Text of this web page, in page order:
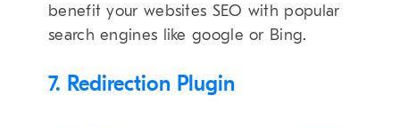
benefit your websites SEO with popular
search engines like google or Bing.
7. Redirection Plugin